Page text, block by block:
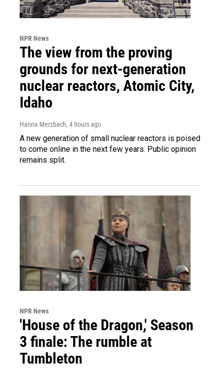
NPR News
The view from the proving
grounds for next-generation
nuclear reactors, Atomic City,
Idaho
Hanna Merzbach, 4 hours ago
A new generation of small nuclear reactors is poised
to come online in the next few years. Public opinion
remains split.
NPR News
'House of the Dragon,' Season
3 finale: The rumble at
Tumbleton